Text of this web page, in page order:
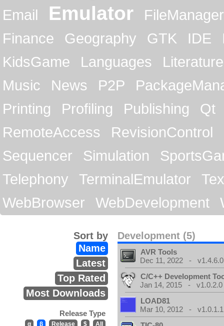
Email
Emulator
FileManager
Finance
Geography GTK IDE
KidsGame
Languages
Literature
Music
News P2P
Printing
Profiling Publishing
Qt
RemoteAccess
RevisionControl
Sequencer
Simulation
Telephony
TerminalEmulator
WebBrowser
WebDevelopment
Development (5)
Sort by
Name
Latest
Top Rated
Most Downloads
Release Type
α β Release $ All
AVR Tools
Dec 11, 2022 - v1.4.6.0
C/C++ Development
Jan 14, 2015 - v1.0.2.0
LOAD81
Mar 10, 2012 - v1.0.1.1